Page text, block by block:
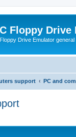
Floppy Drive
Drive Emulator general
support PC and